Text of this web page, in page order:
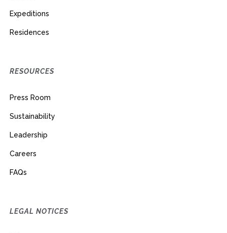
Expeditions
Residences
RESOURCES
Press Room
Sustainability
Leadership
Careers
FAQs
LEGAL NOTICES